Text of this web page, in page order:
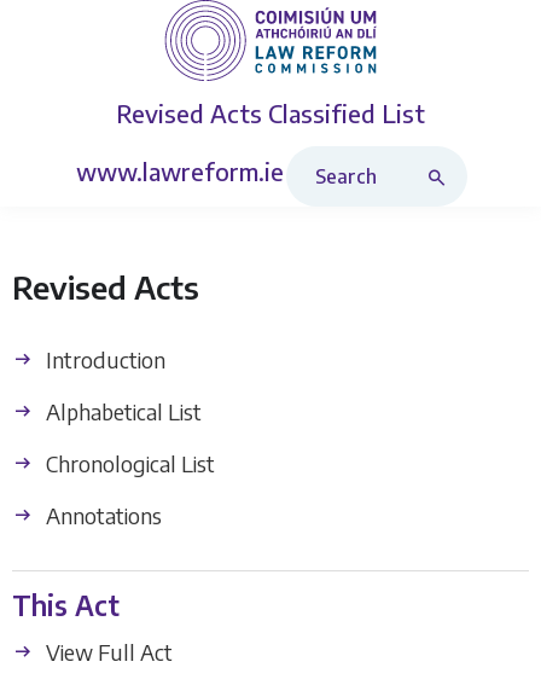
Revised Acts Classified List
www.lawreform.ie
Revised Acts
Introduction
Alphabetical List
Chronological List
Annotations
This Act
View Full Act